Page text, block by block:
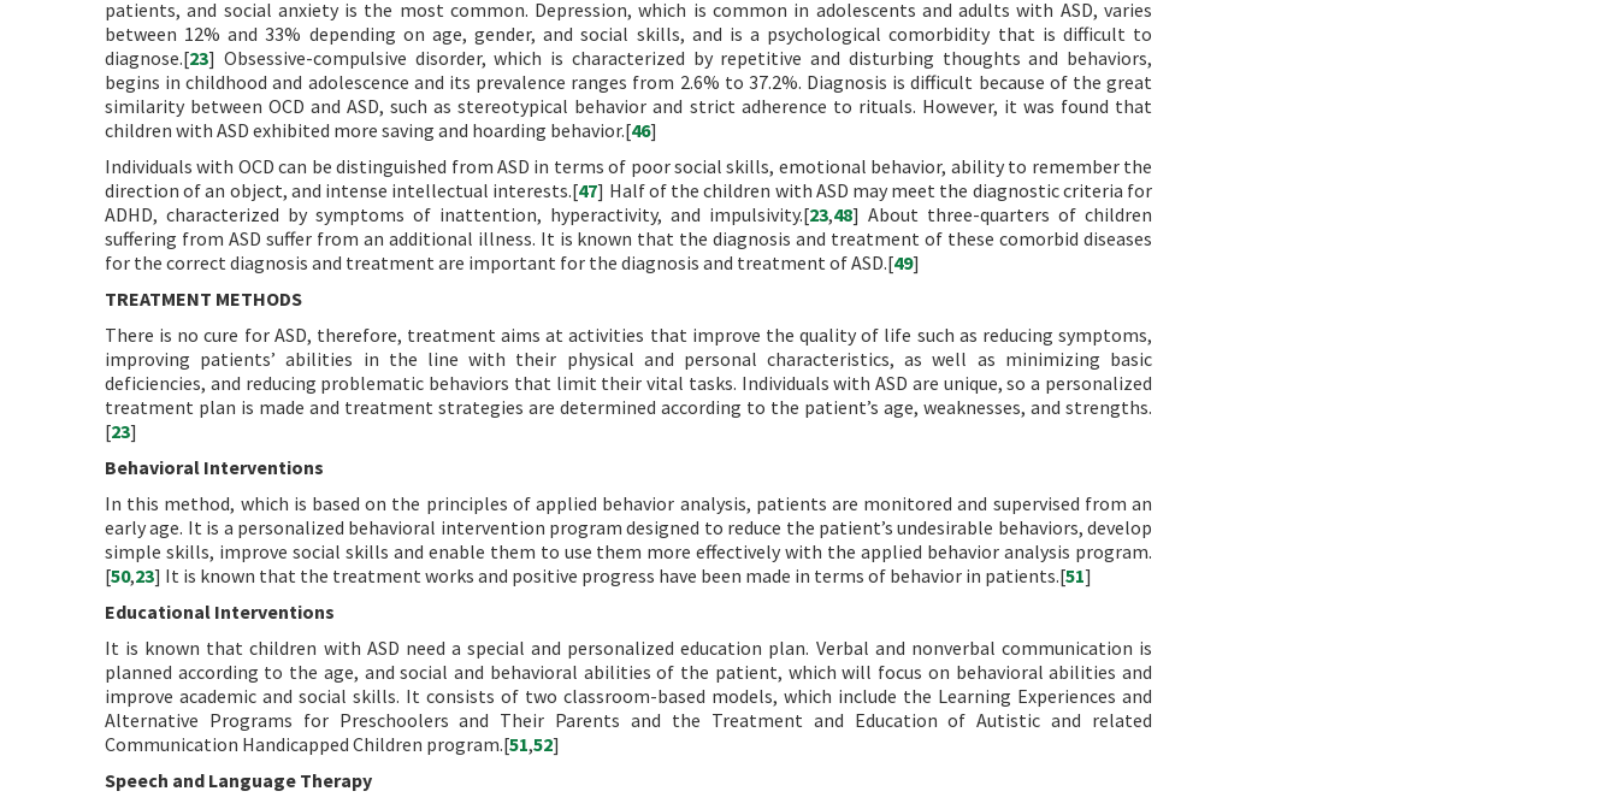
patients, and social anxiety is the most common. Depression, which is common in adolescents and adults with ASD, varies
between 12% and 33% depending on age, gender, and social skills, and is a psychological comorbidity that is difficult to
diagnose.[23] Obsessive-compulsive disorder, which is characterized by repetitive and disturbing thoughts and behaviors,
begins in childhood and adolescence and its prevalence ranges from 2.6% to 37.2%. Diagnosis is difficult because of the great
similarity between OCD and ASD, such as stereotypical behavior and strict adherence to rituals. However, it was found that
children with ASD exhibited more saving and hoarding behavior.[46]
Individuals with OCD can be distinguished from ASD in terms of poor social skills, emotional behavior, ability to remember the
direction of an object, and intense intellectual interests.[47] Half of the children with ASD may meet the diagnostic criteria for
ADHD, characterized by symptoms of inattention, hyperactivity, and impulsivity.[23,48] About three-quarters of children
suffering from ASD suffer from an additional illness. It is known that the diagnosis and treatment of these comorbid diseases
for the correct diagnosis and treatment are important for the diagnosis and treatment of ASD.[49]
TREATMENT METHODS
There is no cure for ASD, therefore, treatment aims at activities that improve the quality of life such as reducing symptoms,
improving patients’ abilities in the line with their physical and personal characteristics, as well as minimizing basic
deficiencies, and reducing problematic behaviors that limit their vital tasks. Individuals with ASD are unique, so a personalized
treatment plan is made and treatment strategies are determined according to the patient’s age, weaknesses, and strengths.
[23]
Behavioral Interventions
In this method, which is based on the principles of applied behavior analysis, patients are monitored and supervised from an
early age. It is a personalized behavioral intervention program designed to reduce the patient’s undesirable behaviors, develop
simple skills, improve social skills and enable them to use them more effectively with the applied behavior analysis program.
[50,23] It is known that the treatment works and positive progress have been made in terms of behavior in patients.[51]
Educational Interventions
It is known that children with ASD need a special and personalized education plan. Verbal and nonverbal communication is
planned according to the age, and social and behavioral abilities of the patient, which will focus on behavioral abilities and
improve academic and social skills. It consists of two classroom-based models, which include the Learning Experiences and
Alternative Programs for Preschoolers and Their Parents and the Treatment and Education of Autistic and related
Communication Handicapped Children program.[51,52]
Speech and Language Therapy